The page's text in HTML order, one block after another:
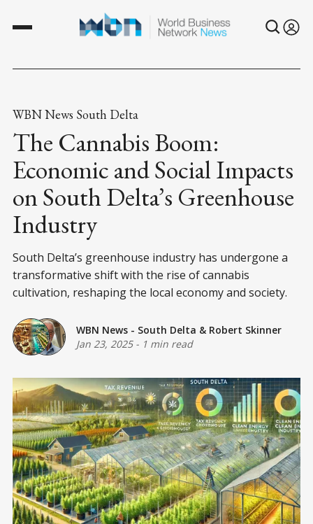
WBN News South Delta
The Cannabis Boom:
Economic and Social Impacts
on South Delta’s Greenhouse
Industry
South Delta’s greenhouse industry has undergone a
transformative shift with the rise of cannabis
cultivation, reshaping the local economy and society.
WBN News - South Delta & Robert Skinner
Jan 23, 2025- 1 min read